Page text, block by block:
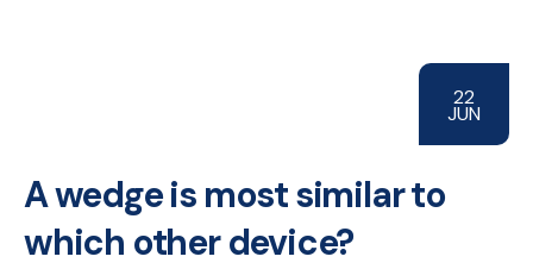
22
JUN
A wedge is most similar to
which other device?